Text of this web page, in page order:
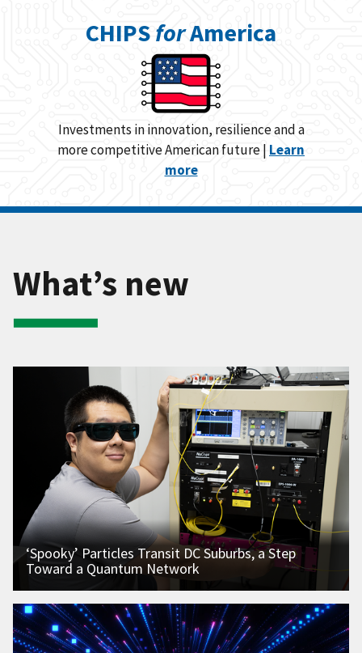
CHIPSforAmerica
Investments in innovation, resilience and a
more competitive American future | Learn
more
What’s new
‘Spooky’ Particles Transit DC Suburbs, a Step
Toward a Quantum Network